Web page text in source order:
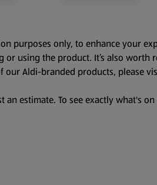
purposes only, to enhance your
or using the product. It’s also worth
Aldi-branded products, please
estimate. To see exactly what's